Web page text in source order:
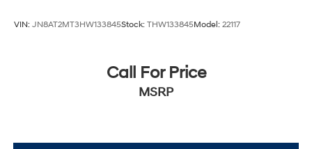
VIN: JN8AT2MT3HW133845Stock: THW133845Model: 22117
Call For Price
MSRP